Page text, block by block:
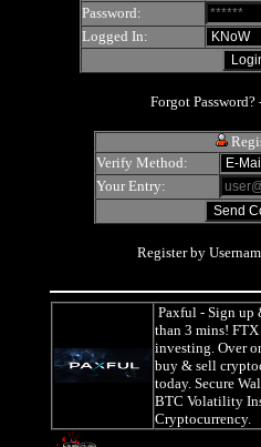
Password:
Logged In:
Forgot Password?
Verify Method:
Your Entry:
Register by
Paxful- Sign up
than 3 mins! FTX
investing. Over
buy & sell
today. Secure
BTC Volatility
Cryptocurrency.